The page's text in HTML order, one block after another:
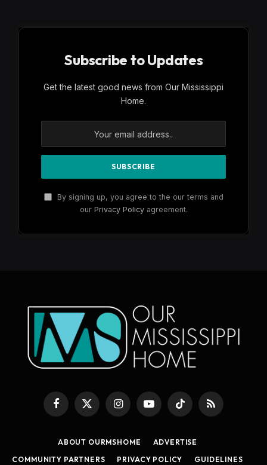
Subscribe to Updates
Get the latest good news from Our Mississippi
Home.
By signing up, you agree to the our terms and
our Privacy Policyagreement.
Facebook
X
(Twitter)
InstagramYouTubeTikTok RSS
ABOUT OURMSHOME
ADVERTISE
COMMUNITY PARTNERS
PRIVACY POLICY GUIDELINES